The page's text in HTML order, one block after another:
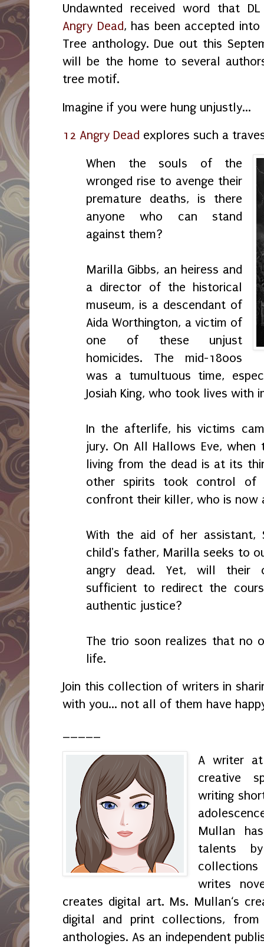
Undawnted received word that
Angry Dead, has been accepted into
Tree anthology. Due out this
will be the home to several
tree motif.
Imagine if you were hung unjustly...
12 Angry Dead explores such a
When the souls of the
wronged rise to avenge their
premature deaths, is there
anyone who can stand
against them?
Marilla Gibbs, an heiress and
a director of the historical
museum, is a descendant of
Aida Worthington, a victim of
one of these unjust
homicides. The mid-1800s
was a tumultuous time,
Josiah King, who took lives with
In the afterlife, his victims
jury. On All Hallows Eve,
living from the dead is at its
other spirits took control of
confront their killer, who is now
With the aid of her assistant,
child's father, Marilla seeks to
angry dead. Yet, will their
sufficient to redirect the
authentic justice?
The trio soon realizes that no
life.
Join this collection of writers in
with you... not all of them have
A writer at
creative
writing
Mullan
talents
writes
creates digital art. Ms. Mullan‘s
digital and print collections, from
anthologies. As an independent